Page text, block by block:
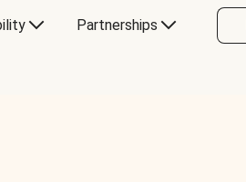
Partnerships